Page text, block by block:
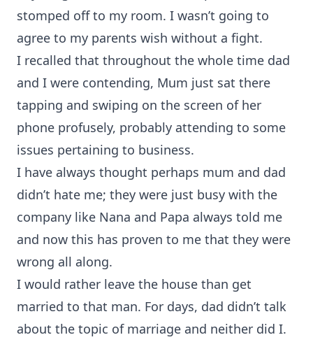
stomped off to my room. I wasn’t going to
agree to my parents wish without a fight.
I recalled that throughout the whole time dad
and I were contending, Mum just sat there
tapping and swiping on the screen of her
phone profusely, probably attending to some
issues pertaining to business.
I have always thought perhaps mum and dad
didn’t hate me; they were just busy with the
company like Nana and Papa always told me
and now this has proven to me that they were
wrong all along.
I would rather leave the house than get
married to that man. For days, dad didn’t talk
about the topic of marriage and neither did I.